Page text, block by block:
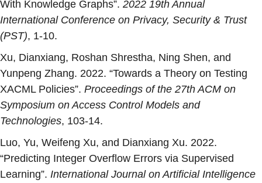
With Knowledge Graphs”. 2022 19th Annual
International Conference on Privacy, Security & Trust
(PST), 1-10.
Xu, Dianxiang, Roshan Shrestha, Ning Shen, and
Yunpeng Zhang. 2022. “Towards a Theory on Testing
XACML Policies”. Proceedings of the 27th ACM on
Symposium on Access Control Models and
Technologies, 103-14.
Luo, Yu, Weifeng Xu, and Dianxiang Xu. 2022.
“Predicting Integer Overflow Errors via Supervised
Learning”. International Journal on Artificial Intelligence